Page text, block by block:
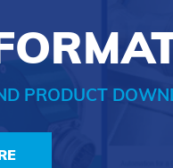
PRODUCT